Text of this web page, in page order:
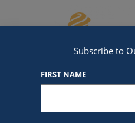
We've Got An
Subscribe to
FIRST NAME